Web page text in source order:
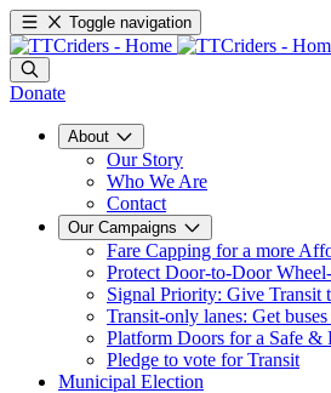
Toggle navigation
Donate
About
Our Story
Who We Are
Contact
Our Campaigns
Fare Capping for a more
Protect Door-to-Door
Signal Priority: Give Transit
Transit-only lanes: Get
Platform Doors for a Safe &
Pledge to vote for Transit
Municipal Election